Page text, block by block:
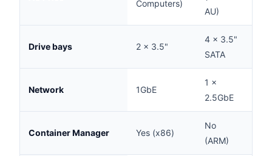
Computers)
AU)
Drive bays 2 × 3.5"
4 × 3.5"
SATA
Network 1GbE
1 ×
2.5GbE
Container Manager Yes (x86)
No
(ARM)